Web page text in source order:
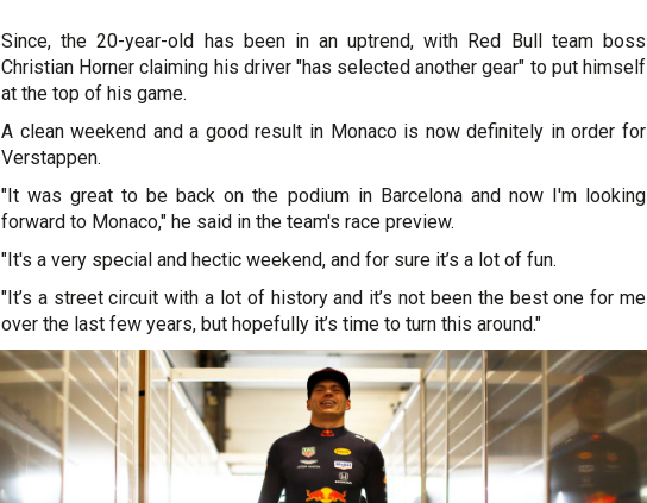
Since, the 20-year-old has been in an uptrend, with Red Bull team boss
Christian Horner claiming his driver "has selected another gear" to put himself
at the top of his game.
A clean weekend and a good result in Monaco is now definitely in order for
Verstappen.
"It was great to be back on the podium in Barcelona and now I'm looking
forward to Monaco," he said in the team's race preview.
"It's a very special and hectic weekend, and for sure it’s a lot of fun.
"It’s a street circuit with a lot of history and it’s not been the best one for me
over the last few years, but hopefully it’s time to turn this around."